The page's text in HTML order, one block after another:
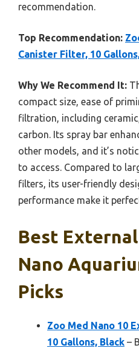
recommendation.
Top Recommendation:
Canister Filter, 10
Why We Recommend It:
compact size, ease of
filtration, including
carbon. Its spray bar
other models, and it’s
to access. Compared to
filters, its user-friendly
performance make it
Best
Nano
Picks
Zoo Med Nano 10
10 Gallons, Black –